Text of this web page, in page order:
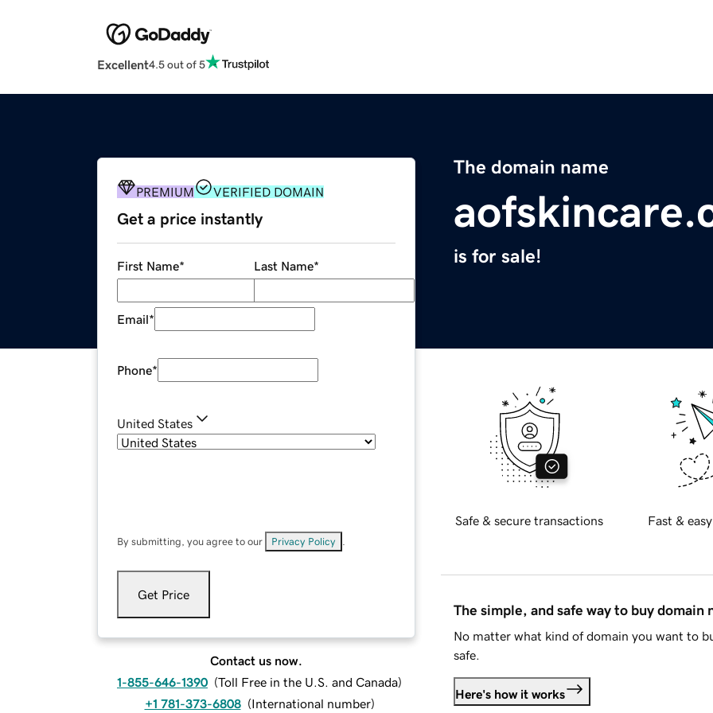
Excellent4.5 out of 5
The domain name
is for sale!
PREMIUM VERIFIED DOMAIN
Get a price instantly
First Name* Last Name*
Email*
Phone*
United States
By submitting, you agree to our Privacy Policy
Get Price
Contact us now.
1-855-646-1390 (Toll Free in the U.S. and Canada)
+1 781-373-6808 (International number)
Safe & secure transactions Fast &
The simple, and safe way to buy domain
No matter what kind of domain you want to
safe.
Here's how it works